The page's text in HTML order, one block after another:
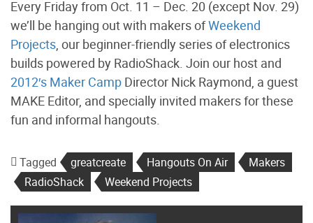
Every Friday from Oct. 11 – Dec. 20 (except Nov. 29)
we’ll be hanging out with makers ofWeekend
Projects , our beginner-friendly series of electronics
builds powered by RadioShack. Join our host and
2012′s Maker Camp Director Nick Raymond, a guest
MAKE Editor, and specially invited makers for these
fun and informal hangouts.
Tagged greatcreate Hangouts On Air
Makers
RadioShack
Weekend Projects